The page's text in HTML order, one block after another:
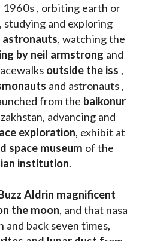
in the 1960s , orbiting earth or
, studying and exploring
astronauts, watching the
by neil armstrong and
outside the iss ,
and astronauts ,
from the baikonur
advancing and
exploration, exhibit at
space museum
institution.
Aldrin magnificent
the moon, and that nasa
and back seven times,